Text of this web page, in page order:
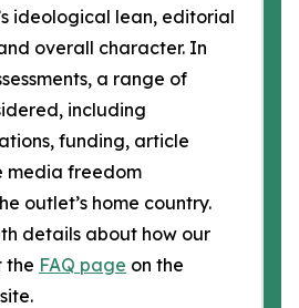
ideological lean, editorial
overall character. In
a range of
including
funding, article
media freedom
outlet’s home country.
details about how our
the FAQ page on the